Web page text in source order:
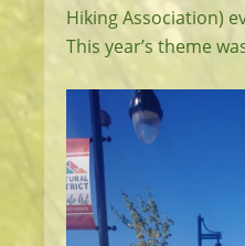
Hiking Association)
This year’s theme